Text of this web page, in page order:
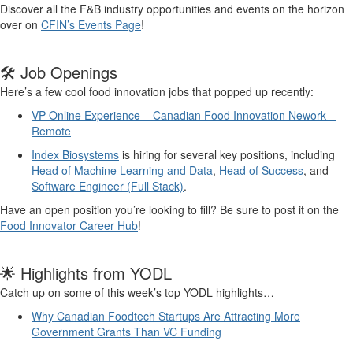
Discover all the F&B industry opportunities and events on the horizon
over on CFIN’s Events Page!
🛠️ Job Openings
Here’s a few cool food innovation jobs that popped up recently:
VP Online Experience – Canadian Food Innovation Nework –
Remote
Index Biosystems is hiring for several key positions, including
Head of Machine Learning and Data, Head of Success, and
Software Engineer (Full Stack).
Have an open position you’re looking to fill? Be sure to post it on the
Food Innovator Career Hub!
🌟 Highlights from YODL
Catch up on some of this week’s top YODL highlights…
Why Canadian Foodtech Startups Are Attracting More
Government Grants Than VC Funding